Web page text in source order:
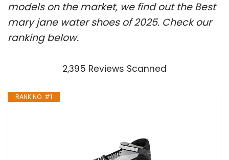
models on the market, we find out the Best
mary jane water shoes of 2025. Check our
ranking below.
2,395 Reviews Scanned
RANK NO. #1